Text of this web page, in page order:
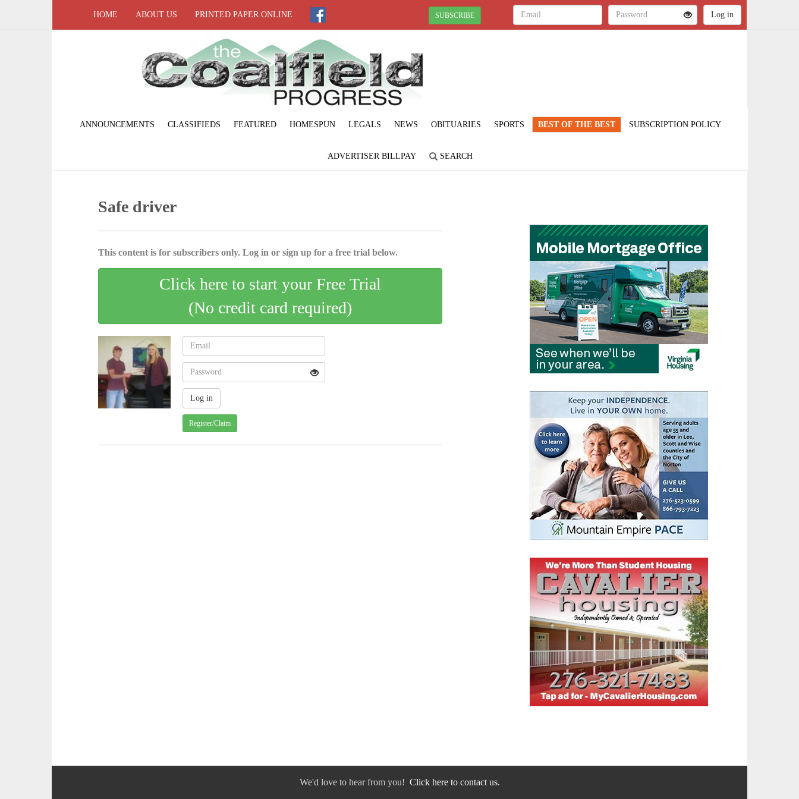
HOME ABOUT US PRINTED PAPER ONLINE SUBSCRIBE
ANNOUNCEMENTS CLASSIFIEDS FEATURED HOMESPUN LEGALS NEWS OBITUARIES SPORTS BEST OF THE BEST SUBSCRIPTION POLICY
ADVERTISER BILLPAY SEARCH
Safe driver
This content is for subscribers only. Log in or sign up for a free trial below.
Click here to start your Free Trial
(No credit card required)
Register/Claim
We'd love to hear from you! Click here to contact us.